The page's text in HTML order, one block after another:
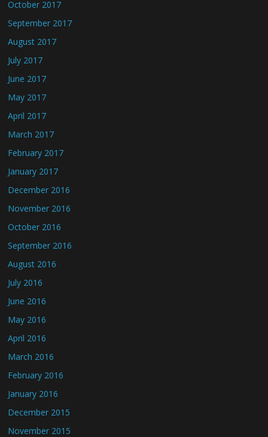
October 2017
September 2017
August 2017
July 2017
June 2017
May 2017
April 2017
March 2017
February 2017
January 2017
December 2016
November 2016
October 2016
September 2016
August 2016
July 2016
June 2016
May 2016
April 2016
March 2016
February 2016
January 2016
December 2015
November 2015